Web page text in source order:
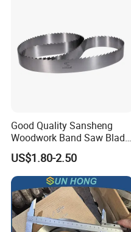
Good Quality Sansheng
Woodwork Band Saw Blade
Wood Working Strip Saw
Blade for Wood Cutting and
Slicing Lumber Log
US$1.80-2.50